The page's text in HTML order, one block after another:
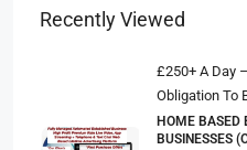
Recently Viewed
£250+ A Day
Obligation To
HOME BASED
BUSINESSES